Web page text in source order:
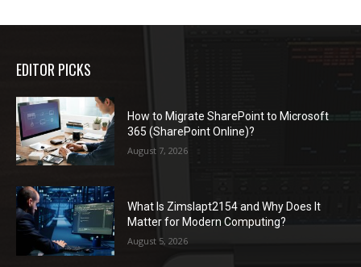
EDITOR PICKS
How to Migrate SharePoint to Microsoft
365 (SharePoint Online)?
August 7, 2026
What Is Zimslapt2154 and Why Does It
Matter for Modern Computing?
August 5, 2026